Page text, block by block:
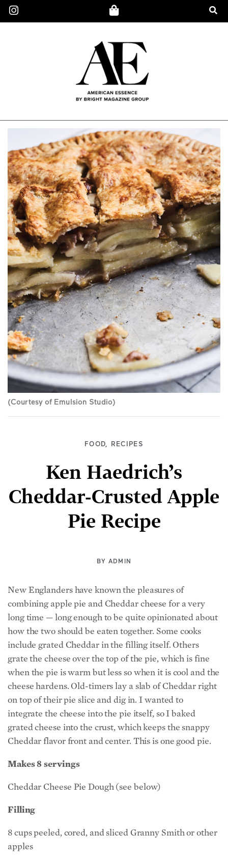
(Courtesy of Emulsion Studio)
FOOD, RECIPES
Ken Haedrich’s
Cheddar-Crusted Apple
Pie Recipe
BY ADMIN
New Englanders have known the pleasures of
combining apple pie and Cheddar cheese for a very
long time — long enough to be quite opinionated about
how the two should be eaten together. Some cooks
include grated Cheddar in the filling itself. Others
grate the cheese over the top of the pie, which is fine
when the pie is warm but less so when it is cool and the
cheese hardens. Old-timers lay a slab of Cheddar right
on top of their pie slice and dig in. I wanted to
integrate the cheese into the pie itself, so I baked
grated cheese into the crust, which keeps the snappy
Cheddar flavor front and center. This is one good pie.
Makes 8 servings
Cheddar Cheese Pie Dough (see below)
Filling
8 cups peeled, cored, and sliced Granny Smith or other
apples